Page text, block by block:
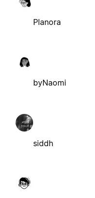
Planora
byNaomi
siddh